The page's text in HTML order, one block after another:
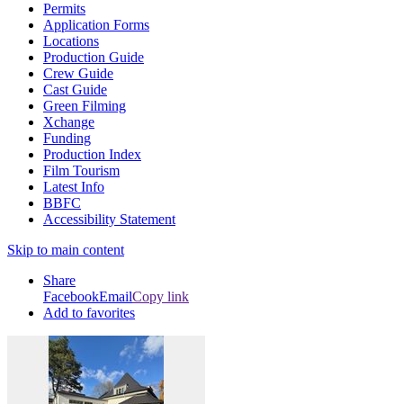
Permits
Application Forms
Locations
Production Guide
Crew Guide
Cast Guide
Green Filming
Xchange
Funding
Production Index
Film Tourism
Latest Info
BBFC
Accessibility Statement
Skip to main content
Share
FacebookEmailCopy link
Add to favorites